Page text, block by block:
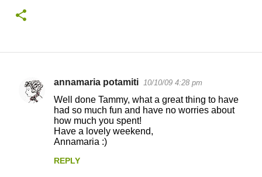
C
annamaria potamiti 10/10/09 4:28 pm
Well done Tammy, what a great thing to have
had so much fun and have no worries about
how much you spent!
Have a lovely weekend,
Annamaria :)
REPLY